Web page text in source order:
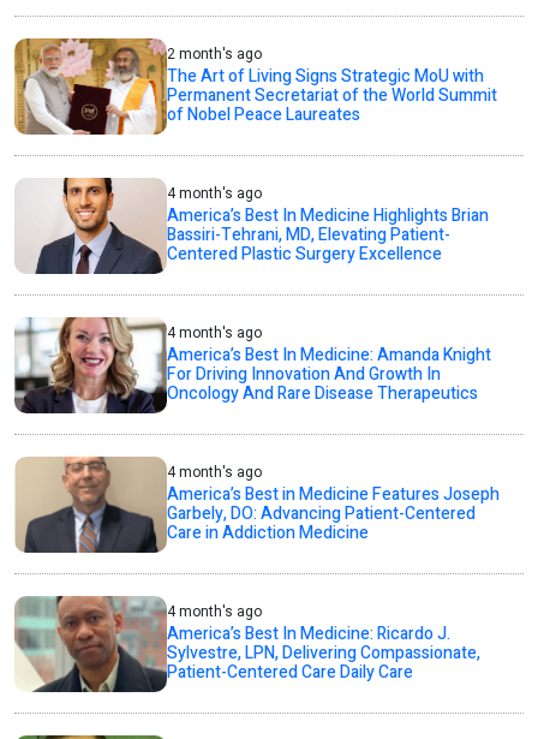
2 month's ago
The Art of Living Signs Strategic MoU with
Permanent Secretariat of the World Summit
of Nobel Peace Laureates
4 month's ago
America’s Best In Medicine Highlights Brian
Bassiri-Tehrani, MD, Elevating Patient-
Centered Plastic Surgery Excellence
4 month's ago
America’s Best In Medicine: Amanda Knight
For Driving Innovation And Growth In
Oncology And Rare Disease Therapeutics
4 month's ago
America’s Best in Medicine Features Joseph
Garbely, DO: Advancing Patient-Centered
Care in Addiction Medicine
4 month's ago
America’s Best In Medicine: Ricardo J.
Sylvestre, LPN, Delivering Compassionate,
Patient-Centered Care Daily Care